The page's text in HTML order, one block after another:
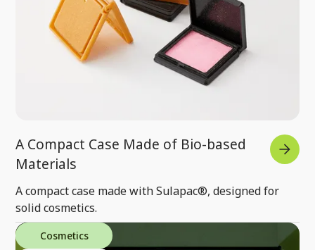
A Compact Case Made of Bio-based
Materials
A compact case made with Sulapac®, designed for
solid cosmetics.
Cosmetics